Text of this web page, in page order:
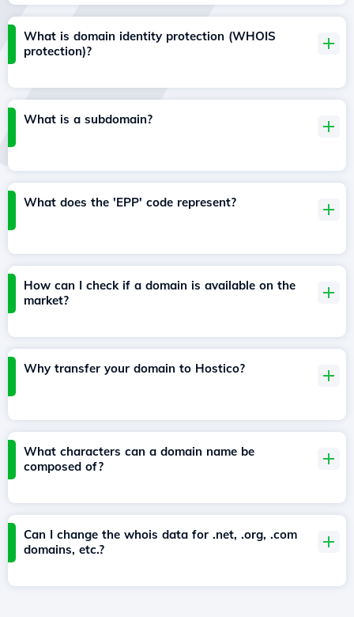
What is domain identity protection (WHOIS
protection)?
What is a subdomain?
What does the 'EPP' code represent?
How can I check if a domain is available on the
market?
Why transfer your domain to Hostico?
What characters can a domain name be
composed of?
Can I change the whois data for .net, .org, .com
domains, etc.?